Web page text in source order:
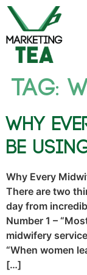
Tag:
Why
Be
Why Every
There are two
day from
Number 1 –
midwifery
“When women
[…]